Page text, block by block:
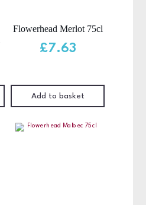
Flowerhead Merlot 75cl
£7.63
Add to basket